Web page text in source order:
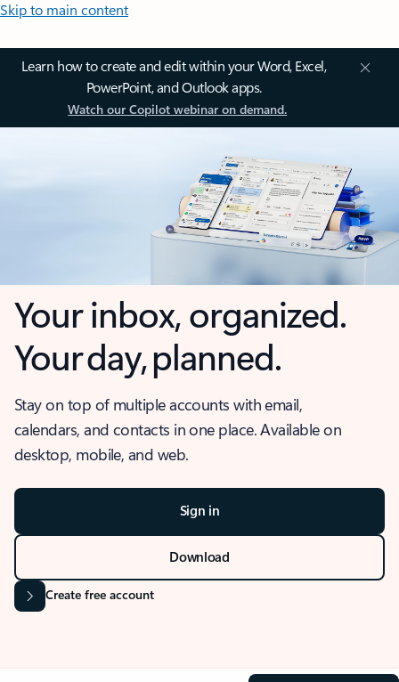
Skip to main content
Learn how to create and edit within your Word, Excel,
PowerPoint, and Outlook apps.
Watch our Copilot webinar on demand.
Your inbox, organized.
Your day, planned.
Stay on top of multiple accounts with email,
calendars, and contacts in one place. Available on
desktop, mobile, and web.
Sign in
Download
Create free account